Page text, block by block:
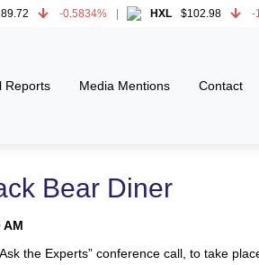
-0.5834% HXL $102.98 -
Reports Media Mentions Contact
Bear Diner
AM
the Experts” conference call, to take